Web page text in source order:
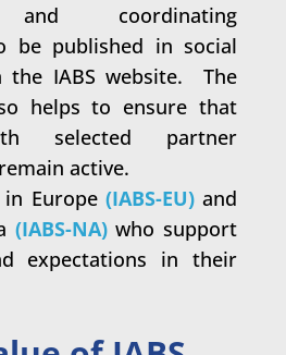
coordinating
be published in social
the IABS website. The
helps to ensure that
selected partner
active.
in Europe (IABS-EU) and
(IABS-NA) who support
expectations in their